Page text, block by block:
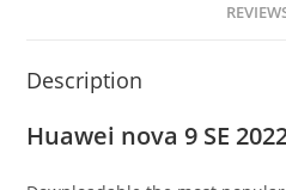
Description
Huawei nova 9 SE